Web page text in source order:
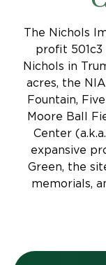
The Nichols
profit
Nichols in
acres, the
Fountain,
Moore Ball
Center
expansive
Green, the
memorials,